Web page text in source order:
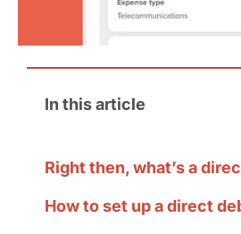
In this article
Right then, what’s a
How to set up a direct